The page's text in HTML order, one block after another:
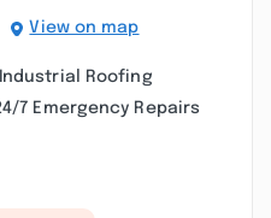
View on map
Industrial Roofing
7 Emergency Repairs